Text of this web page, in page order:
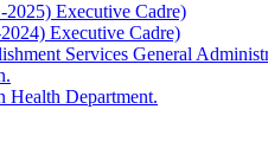
Executive Cadre)
Executive Cadre)
Services General
Health Department.